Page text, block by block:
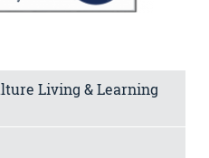
Living & Learning